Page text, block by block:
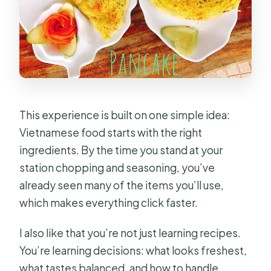
Are alcoholic drinks included?
What if the weather is bad or I need
to cancel?
This experience is built on one simple idea:
Vietnamese food starts with the right
ingredients. By the time you stand at your
station chopping and seasoning, you’ve
already seen many of the items you’ll use,
which makes everything click faster.
I also like that you’re not just learning recipes.
You’re learning decisions: what looks freshest,
what tastes balanced, and how to handle